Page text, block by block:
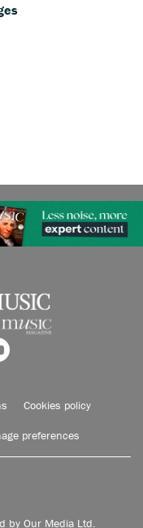
Cookies policy
preferences
by Our Media Ltd.